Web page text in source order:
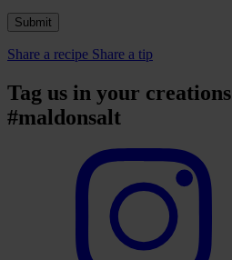
Share a recipe Share a tip
Tag us in your creations
#maldonsalt